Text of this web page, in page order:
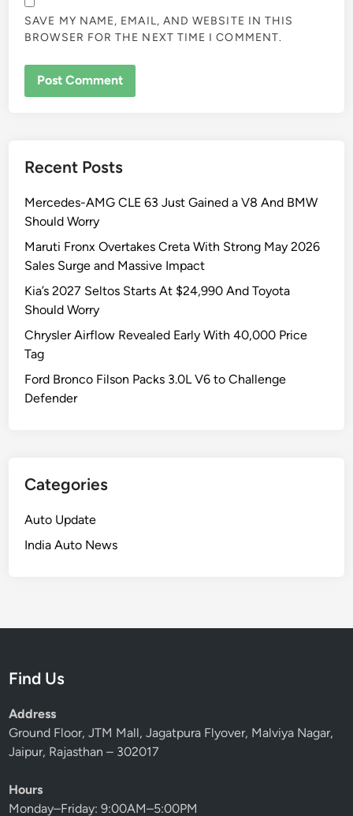
SAVE MY NAME, EMAIL, AND WEBSITE IN THIS
BROWSER FOR THE NEXT TIME I COMMENT.
Recent Posts
Mercedes-AMG CLE 63 Just Gained a V8 And BMW
Should Worry
Maruti Fronx Overtakes Creta With Strong May 2026
Sales Surge and Massive Impact
Kia’s 2027 Seltos Starts At $24,990 And Toyota
Should Worry
Chrysler Airflow Revealed Early With 40,000 Price
Tag
Ford Bronco Filson Packs 3.0L V6 to Challenge
Defender
Categories
Auto Update
India Auto News
Find Us
Address
Ground Floor, JTM Mall, Jagatpura Flyover, Malviya Nagar,
Jaipur, Rajasthan – 302017
Hours
Monday–Friday: 9:00AM–5:00PM